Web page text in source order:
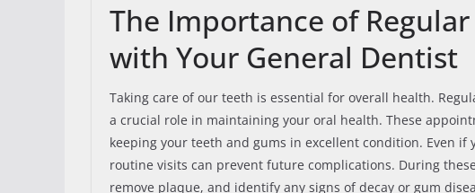
The Importance of
with Your General Dentist
Taking care of our teeth is essential for overall health.
a crucial role in maintaining your oral health. These
keeping your teeth and gums in excellent condition. Even
routine visits can prevent future complications. During
remove plaque, and identify any signs of decay or gum